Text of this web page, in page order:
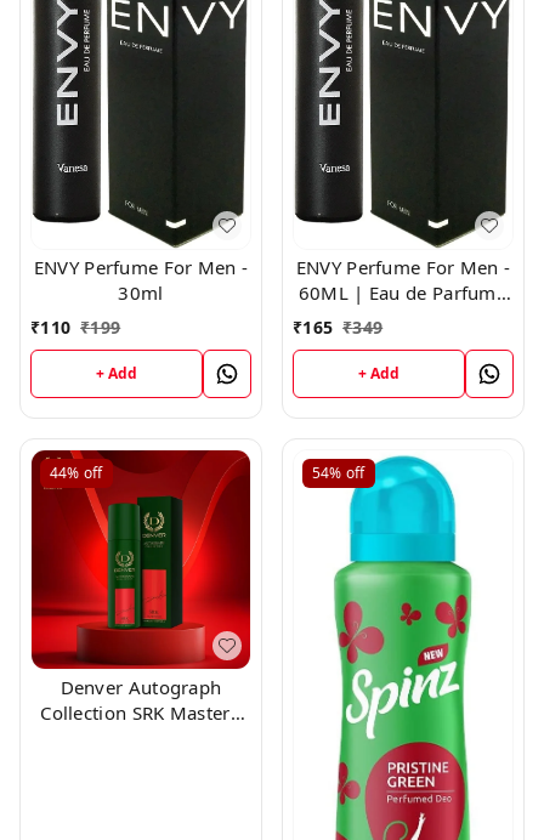
ENVY Perfume For Men -
30ml
₹110 ₹199
+ Add
ENVY Perfume For Men -
60ML | Eau de Parfum -
For Men
₹165 ₹349
+ Add
44% off
Denver Autograph
Collection SRK Mastero
54% off